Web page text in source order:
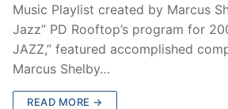
Music Playlist created by Marcus
Jazz” PD Rooftop’s program for
JAZZ,” featured accomplished
Marcus Shelby…
READ MORE →